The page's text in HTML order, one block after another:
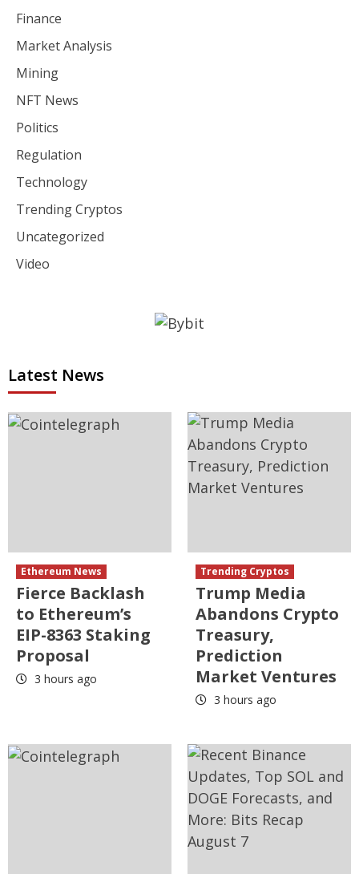
Finance
Market Analysis
Mining
NFT News
Politics
Regulation
Technology
Trending Cryptos
Uncategorized
Video
Latest News
Ethereum News
Fierce Backlash
to Ethereum’s
EIP-8363 Staking
Proposal
3 hours ago
Trending Cryptos
Trump Media
Abandons Crypto
Treasury,
Prediction
Market Ventures
3 hours ago